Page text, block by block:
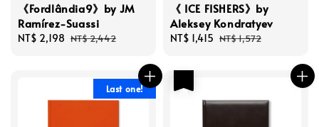
《Fordlândia9》by JM
Ramírez-Suassi
Sale
NT$ 2,198 Regular
NT$ 2,442
《 ICE FISHERS》by
Aleksey Kondratyev
Sale
NT$ 1,415 Regular
NT$ 1,572
Last one!